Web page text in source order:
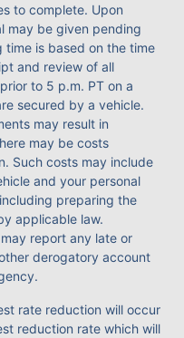
to complete. Upon
may be given pending
time is based on the time
and review of all
to 5 p.m. PT on a
secured by a vehicle.
may result in
may be costs
Such costs may include
and your personal
preparing the
applicable law.
report any late or
derogatory account
rate reduction will occur
reduction rate which will